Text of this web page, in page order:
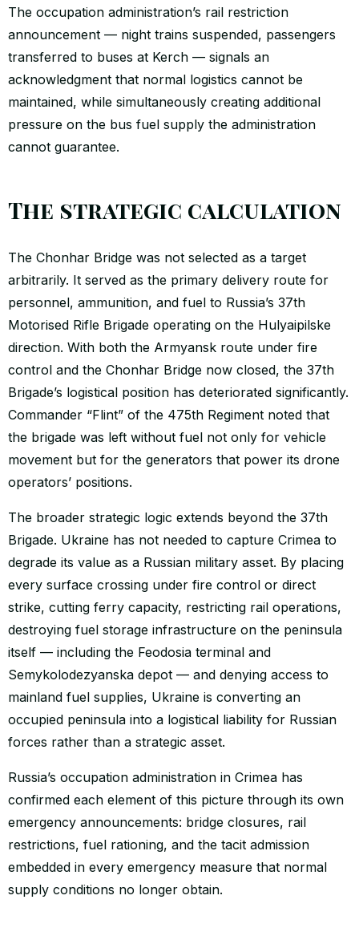
The occupation administration’s rail restriction
announcement — night trains suspended, passengers
transferred to buses at Kerch — signals an
acknowledgment that normal logistics cannot be
maintained, while simultaneously creating additional
pressure on the bus fuel supply the administration
cannot guarantee.
The strategic calculation
The Chonhar Bridge was not selected as a target
arbitrarily. It served as the primary delivery route for
personnel, ammunition, and fuel to Russia’s 37th
Motorised Rifle Brigade operating on the Hulyaipilske
direction. With both the Armyansk route under fire
control and the Chonhar Bridge now closed, the 37th
Brigade’s logistical position has deteriorated significantly.
Commander “Flint” of the 475th Regiment noted that
the brigade was left without fuel not only for vehicle
movement but for the generators that power its drone
operators’ positions.
The broader strategic logic extends beyond the 37th
Brigade. Ukraine has not needed to capture Crimea to
degrade its value as a Russian military asset. By placing
every surface crossing under fire control or direct
strike, cutting ferry capacity, restricting rail operations,
destroying fuel storage infrastructure on the peninsula
itself — including the Feodosia terminal and
Semykolodezyanska depot — and denying access to
mainland fuel supplies, Ukraine is converting an
occupied peninsula into a logistical liability for Russian
forces rather than a strategic asset.
Russia’s occupation administration in Crimea has
confirmed each element of this picture through its own
emergency announcements: bridge closures, rail
restrictions, fuel rationing, and the tacit admission
embedded in every emergency measure that normal
supply conditions no longer obtain.